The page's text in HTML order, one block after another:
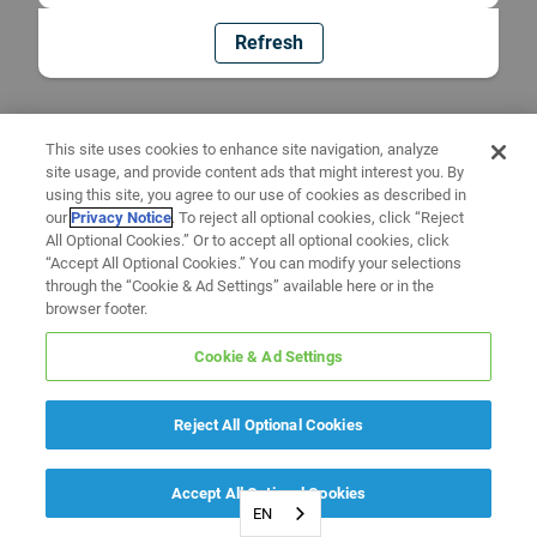
Refresh
EN
This site uses cookies to enhance site navigation, analyze
site usage, and provide content ads that might interest you. By
using this site, you agree to our use of cookies as described in
ourPrivacy Notice. To reject all optional cookies, click “Reject
All Optional Cookies.” Or to accept all optional cookies, click
“Accept All Optional Cookies.” You can modify your selections
through the “Cookie & Ad Settings” available here or in the
browser footer.
Cookie & Ad Settings
Reject All Optional Cookies
Accept All Optional Cookies